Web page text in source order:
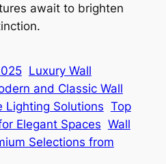
await to brighten
Luxury Wall
and Classic Wall
Lighting Solutions Top
Elegant Spaces Wall
Selections from